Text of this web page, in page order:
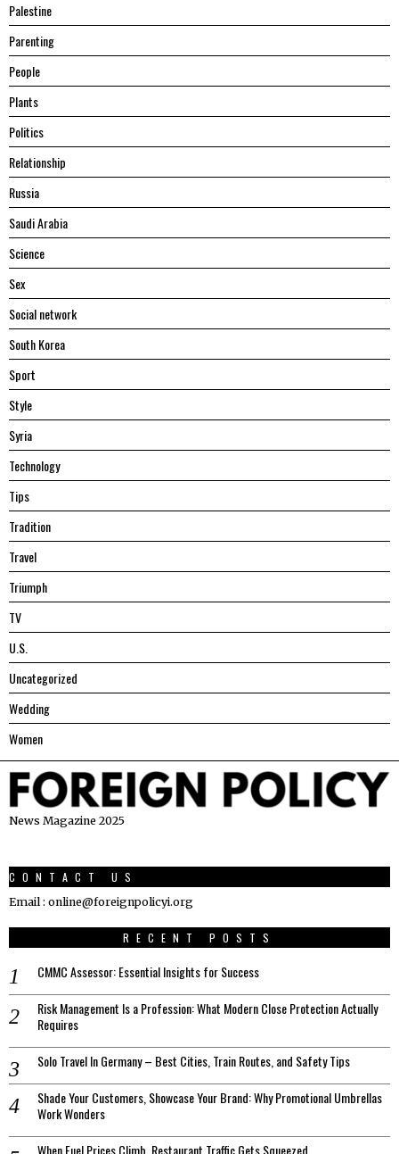
Palestine
Parenting
People
Plants
Politics
Relationship
Russia
Saudi Arabia
Science
Sex
Social network
South Korea
Sport
Style
Syria
Technology
Tips
Tradition
Travel
Triumph
TV
U.S.
Uncategorized
Wedding
Women
News Magazine 2025
CONTACT US
Email : online@foreignpolicyi.org
RECENT POSTS
CMMC Assessor: Essential Insights for Success
Risk Management Is a Profession: What Modern Close Protection Actually
Requires
Solo Travel In Germany – Best Cities, Train Routes, and Safety Tips
Shade Your Customers, Showcase Your Brand: Why Promotional Umbrellas
Work Wonders
When Fuel Prices Climb, Restaurant Traffic Gets Squeezed